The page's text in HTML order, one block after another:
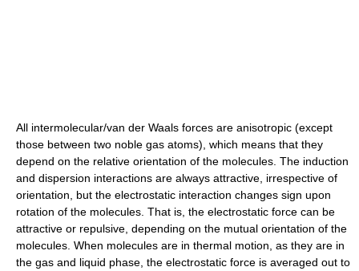
All intermolecular/van der Waals forces are anisotropic (except
those between two noble gas atoms), which means that they
depend on the relative orientation of the molecules. The induction
and dispersion interactions are always attractive, irrespective of
orientation, but the electrostatic interaction changes sign upon
rotation of the molecules. That is, the electrostatic force can be
attractive or repulsive, depending on the mutual orientation of the
molecules. When molecules are in thermal motion, as they are in
the gas and liquid phase, the electrostatic force is averaged out to